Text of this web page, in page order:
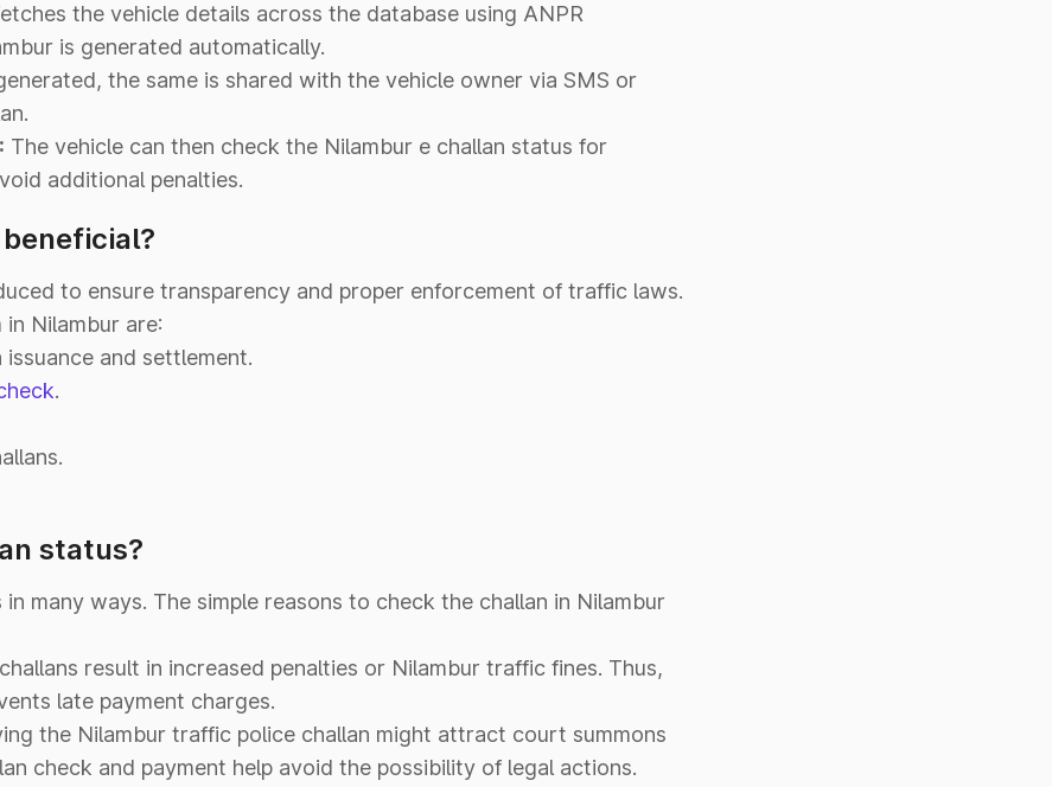
the vehicle details across the database using ANPR
is generated automatically.
the same is shared with the vehicle owner via SMS or
The vehicle can then check the Nilambur e challan status for
additional penalties.
to ensure transparency and proper enforcement of traffic laws.
Nilambur are:
and settlement.
.
status?
many ways. The simple reasons to check the challan in Nilambur
result in increased penalties or Nilambur traffic fines. Thus,
late payment charges.
the Nilambur traffic police challan might attract court summons
check and payment help avoid the possibility of legal actions.